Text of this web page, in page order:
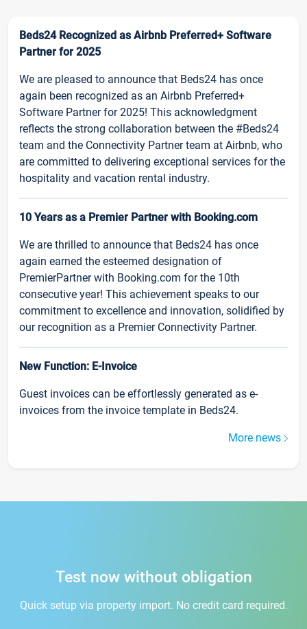
Beds24 Recognized as Airbnb Preferred+ Software
Partner for 2025
We are pleased to announce that Beds24 has once
again been recognized as an Airbnb Preferred+
Software Partner for 2025! This acknowledgment
reflects the strong collaboration between the #Beds24
team and the Connectivity Partner team at Airbnb, who
are committed to delivering exceptional services for the
hospitality and vacation rental industry.
10 Years as a Premier Partner with Booking.com
We are thrilled to announce that Beds24 has once
again earned the esteemed designation of
PremierPartner with Booking.com for the 10th
consecutive year! This achievement speaks to our
commitment to excellence and innovation, solidified by
our recognition as a Premier Connectivity Partner.
New Function: E-Invoice
Guest invoices can be effortlessly generated as e-
invoices from the invoice template in Beds24.
More news
Test now without obligation
Quick setup via property import. No credit card required.